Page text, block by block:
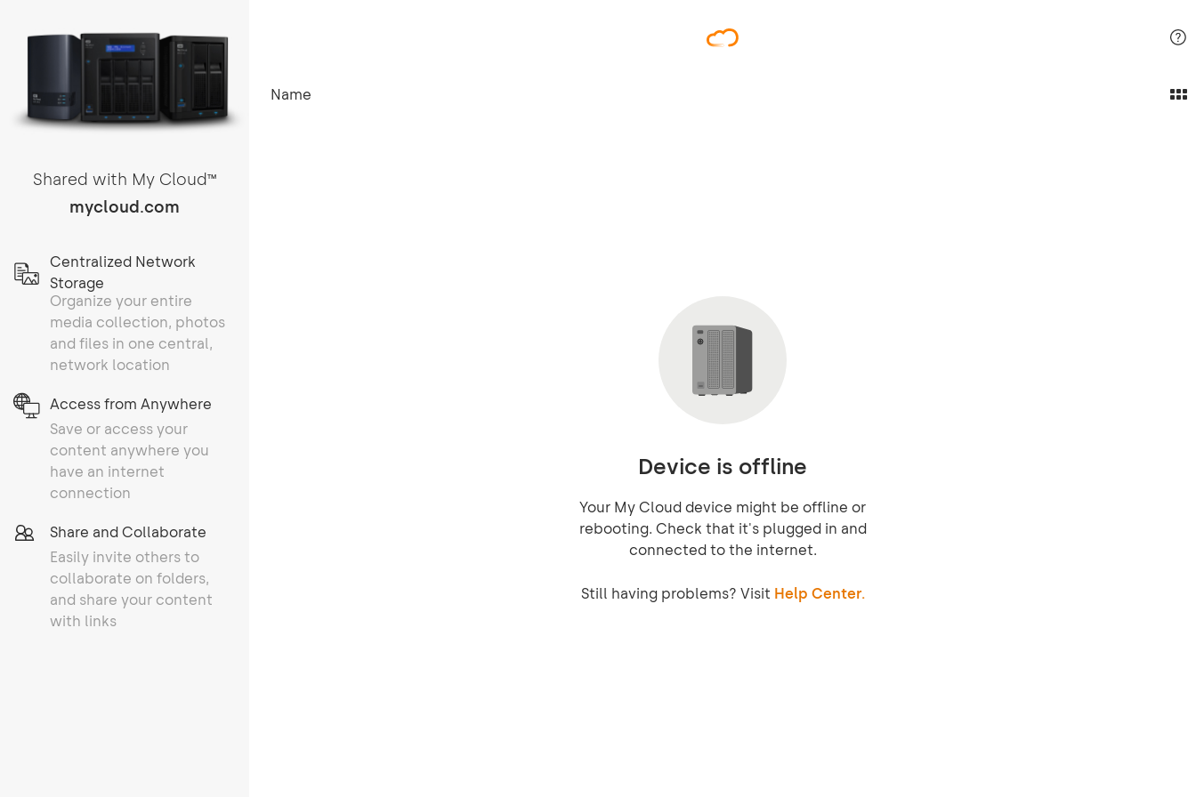
Shared with My CloudTM
mycloud.com
Centralized Network
Storage
Organize your entire
media collection, photos
and files in one central,
network location
Access from Anywhere
Save or access your
content anywhere you
have an internet
connection
Share and Collaborate
Easily invite others to
collaborate on folders,
and share your content
with links
Name
Device is offline
Your My Cloud device might be offline or
rebooting. Check that it's plugged in and
connected to the internet.
Still having problems? Visit Help Center.